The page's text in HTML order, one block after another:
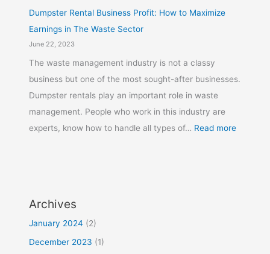
Dumpster Rental Business Profit: How to Maximize
Earnings in The Waste Sector
June 22, 2023
The waste management industry is not a classy
business but one of the most sought-after businesses.
Dumpster rentals play an important role in waste
management. People who work in this industry are
experts, know how to handle all types of… Read more
Archives
January 2024 (2)
December 2023 (1)